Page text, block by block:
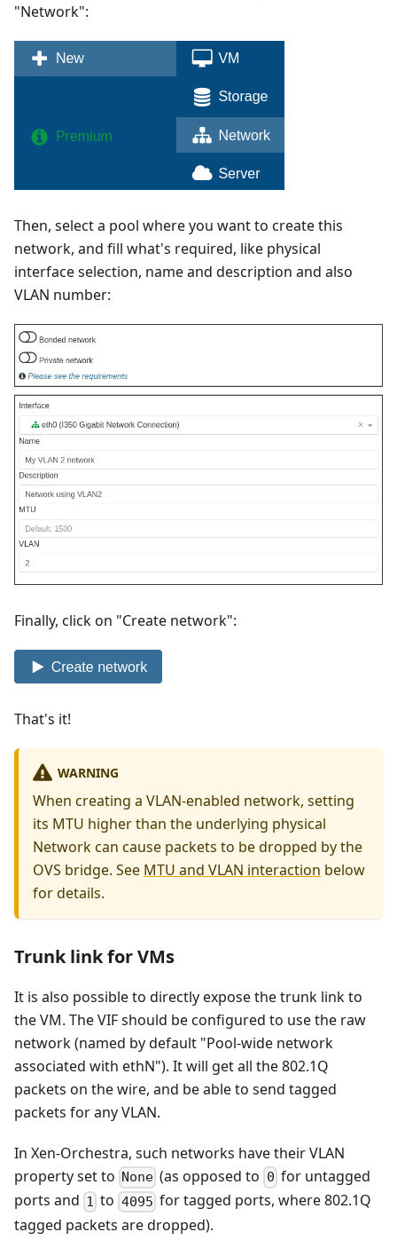
"Network":
Then, select a pool where you want to create this
network, and fill what's required, like physical
interface selection, name and description and also
VLAN number:
Finally, click on "Create network":
That's it!
WARNING
When creating a VLAN-enabled network, setting
its MTU higher than the underlying physical
Network can cause packets to be dropped by the
OVS bridge. See MTU and VLAN interaction below
for details.
Trunk link for VMs
It is also possible to directly expose the trunk link to
the VM. The VIF should be configured to use the raw
network (named by default "Pool-wide network
associated with ethN"). It will get all the 802.1Q
packets on the wire, and be able to send tagged
packets for any VLAN.
In Xen-Orchestra, such networks have their VLAN
property set to None (as opposed to 0 for untagged
ports and 1 to 4095 for tagged ports, where 802.1Q
tagged packets are dropped).